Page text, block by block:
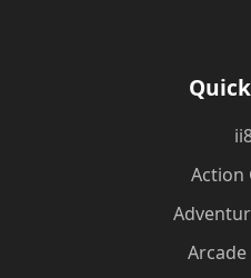
Action
Arcade